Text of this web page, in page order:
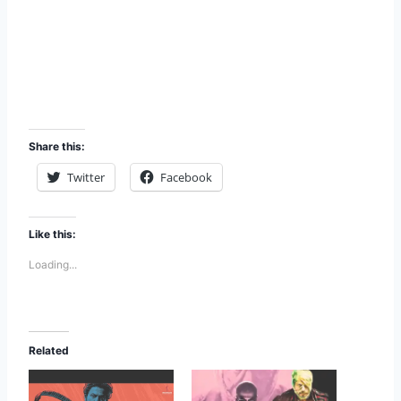
Share this:
Twitter Facebook
Like this:
Loading...
Related